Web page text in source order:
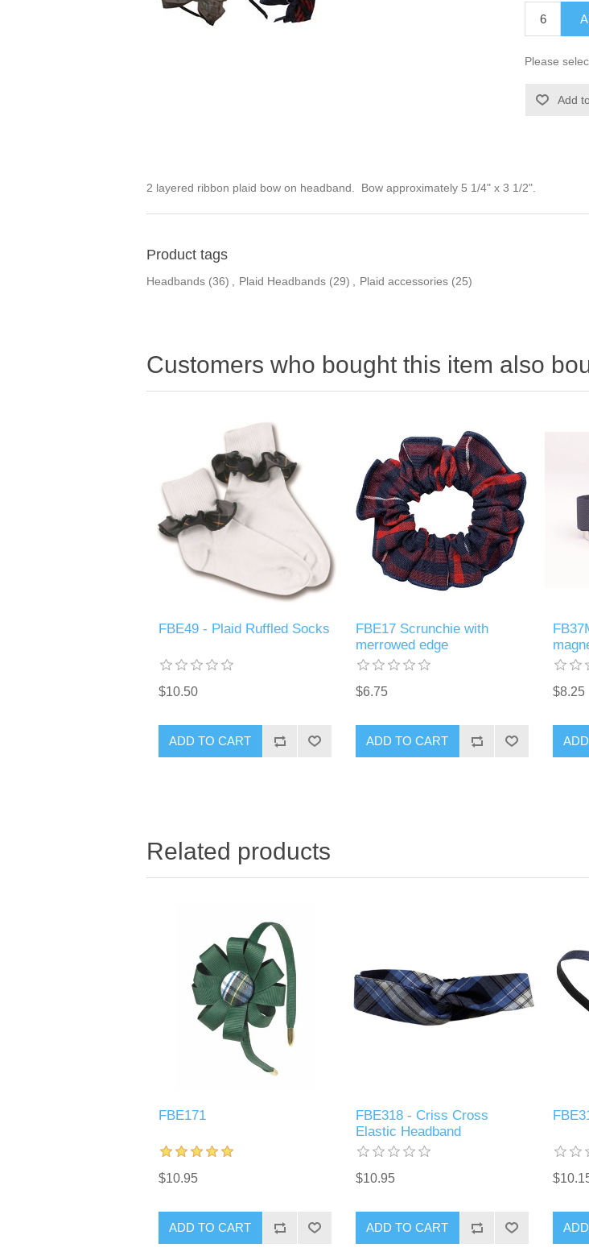
Please
Add
2 layered ribbon plaid bow on headband. Bow approximately 5 1/4" x 3 1/2".
Product tags
Headbands (36) Plaid Headbands (29) Plaid accessories (25)
Customers who bought this item also
FBE49 - Plaid Ruffled Socks
$10.50
ADD TO CART
FBE17 Scrunchie with
merrowed edge
$6.75
ADD TO CART
$8.25
Related products
FBE171
$10.95
ADD TO CART
FBE318 - Criss Cross
Elastic Headband
$10.95
ADD TO CART